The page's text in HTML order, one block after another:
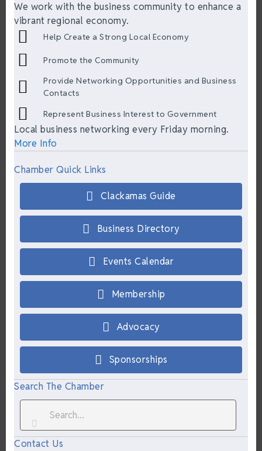
We work with the business community to enhance a
vibrant regional economy.
Help Create a Strong Local Economy
Promote the Community
Provide Networking Opportunities and Business
Contacts
Represent Business Interest to Government
Local business networking every Friday morning.
More Info
Chamber Quick Links
Clackamas Guide
Business Directory
Events Calendar
Membership
Advocacy
Sponsorships
Search The Chamber
Contact Us